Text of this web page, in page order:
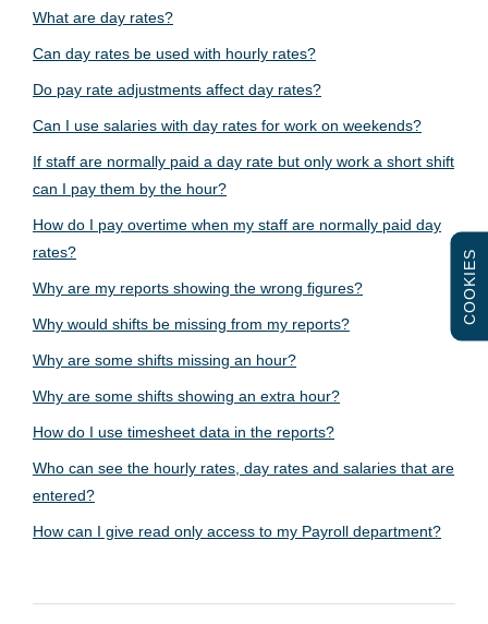
What are day rates?
Can day rates be used with hourly rates?
Do pay rate adjustments affect day rates?
Can I use salaries with day rates for work on weekends?
If staff are normally paid a day rate but only work a short shift
can I pay them by the hour?
How do I pay overtime when my staff are normally paid day
rates?
Why are my reports showing the wrong figures?
Why would shifts be missing from my reports?
Why are some shifts missing an hour?
Why are some shifts showing an extra hour?
How do I use timesheet data in the reports?
Who can see the hourly rates, day rates and salaries that are
entered?
How can I give read only access to my Payroll department?
COOKIES